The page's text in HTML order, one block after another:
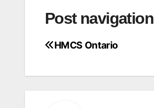
Post navigation
HMCS Ontario